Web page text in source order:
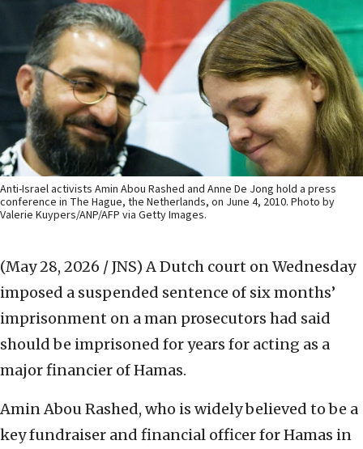
Anti-Israel activists Amin Abou Rashed and Anne De Jong hold a press
conference in The Hague, the Netherlands, on June 4, 2010. Photo by
Valerie Kuypers/ANP/AFP via Getty Images.
(May 28, 2026 / JNS) A Dutch court on Wednesday
imposed a suspended sentence of six months’
imprisonment on a man prosecutors had said
should be imprisoned for years for acting as a
major financier of Hamas.
Amin Abou Rashed, who is widely believed to be a
key fundraiser and financial officer for Hamas in